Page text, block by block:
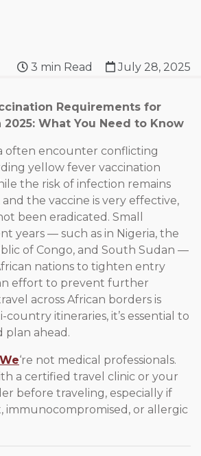
3 min Read July 28, 2025
Requirements for
What You Need to Know
often encounter conflicting
yellow fever vaccination
the risk of infection remains
and the vaccine is very effective,
been eradicated. Small
years — such as in Nigeria, the
of Congo, and South Sudan —
nations to tighten entry
effort to prevent further
across African borders is
itineraries, it’s essential to
plan ahead.
We‘re not medical professionals.
a certified travel clinic or your
before traveling, especially if
immunocompromised, or allergic